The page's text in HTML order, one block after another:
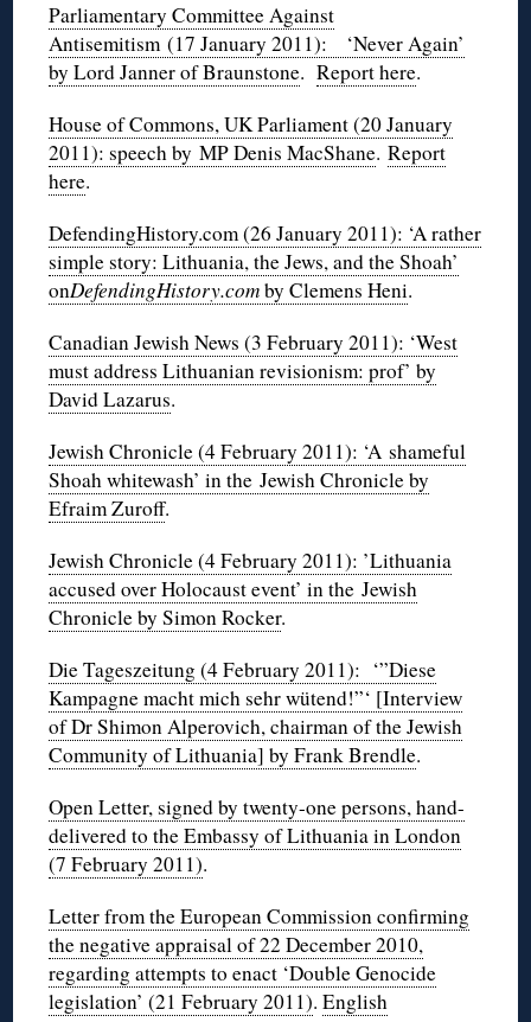
Parliamentary Committee Against
Antisemitism (17 January 2011): ‘Never Again’
by Lord Janner of Braunstone.Report here.
House of Commons, UK Parliament (20 January
2011): speech by MP Denis MacShane.Report
here.
DefendingHistory.com (26 January 2011): ‘A rather
simple story: Lithuania, the Jews, and the Shoah’
onDefendingHistory.comby Clemens Heni.
Canadian Jewish News (3 February 2011): ‘West
must address Lithuanian revisionism: prof’ by
David Lazarus.
Jewish Chronicle (4 February 2011): ‘A shameful
Shoah whitewash’ in the Jewish Chronicle by
Efraim Zuroff.
Jewish Chronicle (4 February 2011): ’Lithuania
accused over Holocaust event’ in the Jewish
Chronicle by Simon Rocker.
Die Tageszeitung (4 February 2011): ‘”Diese
Kampagne macht mich sehr wütend!”‘ [Interview
of Dr Shimon Alperovich, chairman of the Jewish
Community of Lithuania] by Frank Brendle.
Open Letter, signed by twenty-one persons, hand-
delivered to the Embassy of Lithuania in London
(7 February 2011).
Letter from the European Commission confirming
the negative appraisal of 22 December 2010,
regarding attempts to enact ‘Double Genocide
legislation’ (21 February 2011).English